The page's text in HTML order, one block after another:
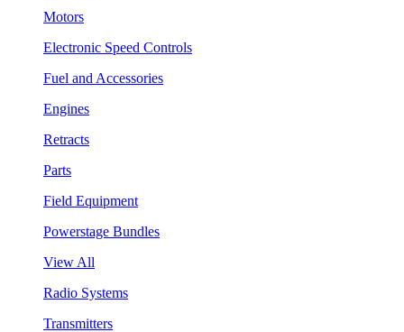
Motors
Electronic Speed Controls
Fuel and Accessories
Engines
Retracts
Parts
Field Equipment
Powerstage Bundles
View All
Radio Systems
Transmitters